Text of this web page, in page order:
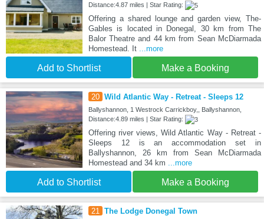
Distance:4.87 miles | Star Rating:
Offering a shared lounge and garden view, The-
Gables is located in Donegal, 30 km from The
Balor Theatre and 44 km from Sean McDiarmada
Homestead. It
...more
Add to Shortlist Make a Booking
20 Wild Atlantic Way - Retreat - Sleeps 12
Ballyshannon, 1 Westrock Carrickboy,, Ballyshannon,
Distance:4.89 miles | Star Rating:
Offering river views, Wild Atlantic Way - Retreat -
Sleeps 12 is an accommodation set in
Ballyshannon, 26 km from Sean McDiarmada
Homestead and 34 km
...more
Add to Shortlist Make a Booking
21 The Lodge Donegal Town